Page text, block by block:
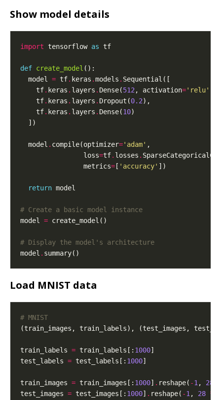
Show model details
import tensorflow as
def create_model
  model
= tf. keras .models .
    tf
. keras . layers . Dense(512 , activation='relu'
    tf
. keras . layers . Dropout(0.2
    tf
. keras . layers . Dense(10
  model
. compile(optimizer='adam'
                loss
=tf. losses .
                metrics
=[ 'accuracy'
return
# Create a basic model instance
model =
# Display the model's architecture
model .
Load MNIST data
# MNIST
(train_images, train_labels), (test_images,
train_labels = train_labels[: 1000
test_labels = test_labels[: 1000
train_images = train_images[: 1000] . reshape( -1 , 28
test_images = test_images[: 1000] . reshape( -1 , 28 *